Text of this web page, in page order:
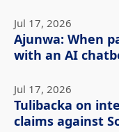
Jul 17, 2026
Ajunwa: When
with an AI
Jul 17, 2026
Tulibacka on
claims against